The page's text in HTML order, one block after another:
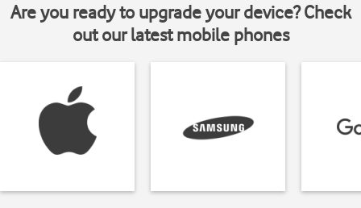
Are you ready to upgrade your device? Check
out our latest mobile phones